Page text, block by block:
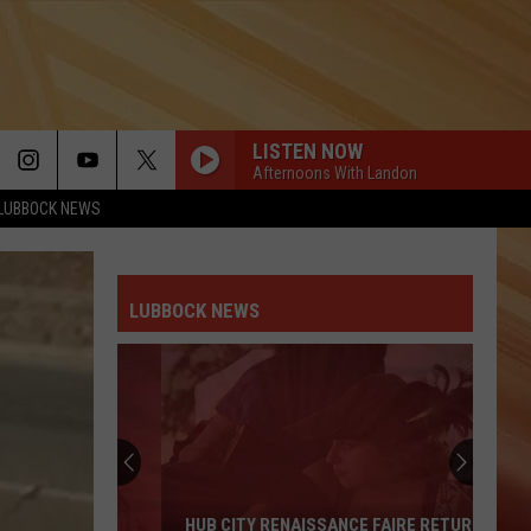
LUBBOCK NEWS
LISTEN NOW
Afternoons With Landon
LUBBOCK NEWS
HUB CITY RENAISSANCE FAIRE RETURNS